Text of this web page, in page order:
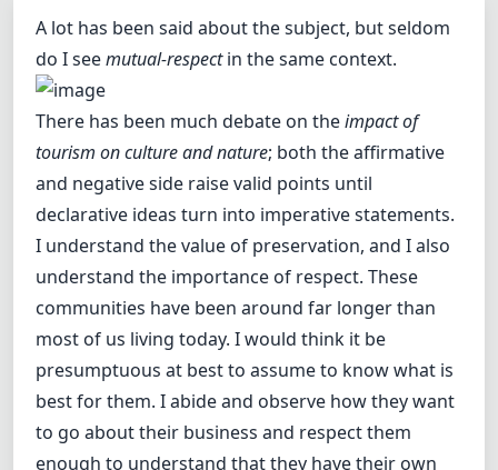
A lot has been said about the subject, but seldom
do I seemutual-respectin the same context.
There has been much debate on theimpact of
tourism on culture and nature; both the affirmative
and negative side raise valid points until
declarative ideas turn into imperative statements.
I understand the value of preservation, and I also
understand the importance of respect. These
communities have been around far longer than
most of us living today. I would think it be
presumptuous at best to assume to know what is
best for them. I abide and observe how they want
to go about their business and respect them
enough to understand that they have their own